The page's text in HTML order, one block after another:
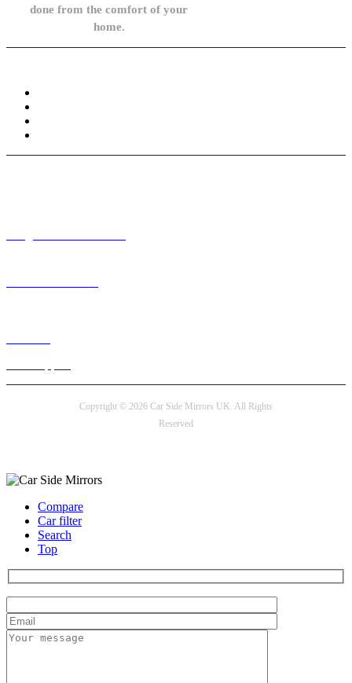
done from the comfort of your
home.
Copyright © 2026 Car Side Mirrors UK. All Rights
Reserved
Compare
Car filter
Search
Top